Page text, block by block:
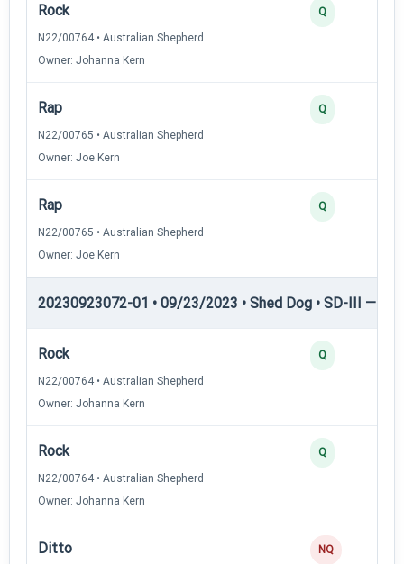
Rock
N22/00764 • Australian Shepherd
Owner: Johanna Kern
Q
Rap
N22/00765 • Australian Shepherd
Owner: Joe Kern
Q
Rap
N22/00765 • Australian Shepherd
Owner: Joe Kern
Q
20230923072-01 • 09/23/2023 • Shed Dog • SD-III —
Rock
N22/00764 • Australian Shepherd
Owner: Johanna Kern
Q
Rock
N22/00764 • Australian Shepherd
Owner: Johanna Kern
Q
Ditto NQ